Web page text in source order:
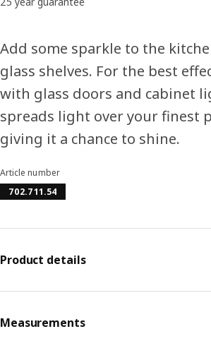
Add some sparkle to the
glass shelves. For the best
with glass doors and cabinet
spreads light over your finest
giving it a chance to shine.
Article number
702.711.54
Product details
Measurements